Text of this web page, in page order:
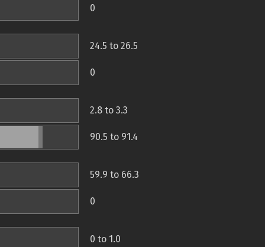
0
24.5 to 26.5
0
2.8 to 3.3
90.5 to 91.4
59.9 to 66.3
0
0 to 1.0